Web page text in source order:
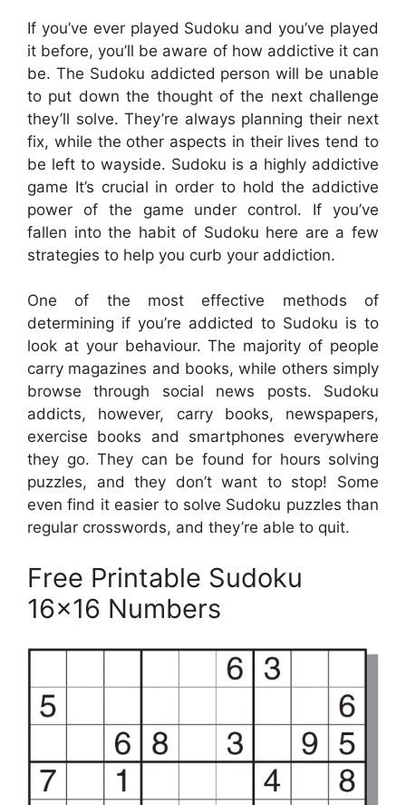
If you’ve ever played Sudoku and you’ve played
it before, you’ll be aware of how addictive it can
be. The Sudoku addicted person will be unable
to put down the thought of the next challenge
they’ll solve. They’re always planning their next
fix, while the other aspects in their lives tend to
be left to wayside. Sudoku is a highly addictive
game It’s crucial in order to hold the addictive
power of the game under control. If you’ve
fallen into the habit of Sudoku here are a few
strategies to help you curb your addiction.
One of the most effective methods of
determining if you’re addicted to Sudoku is to
look at your behaviour. The majority of people
carry magazines and books, while others simply
browse through social news posts. Sudoku
addicts, however, carry books, newspapers,
exercise books and smartphones everywhere
they go. They can be found for hours solving
puzzles, and they don’t want to stop! Some
even find it easier to solve Sudoku puzzles than
regular crosswords, and they’re able to quit.
Free Printable Sudoku
16×16 Numbers